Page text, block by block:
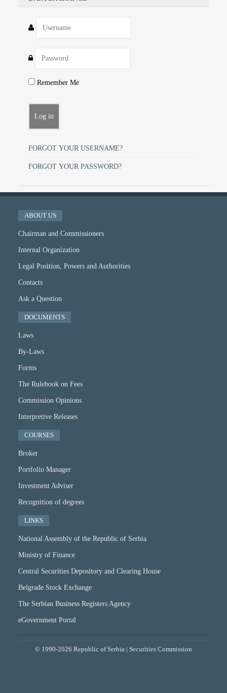
Remember Me
FORGOT YOUR USERNAME?
FORGOT YOUR PASSWORD?
ABOUT US
Chairman and Commissioners
Internal Organization
Legal Position, Powers and Authorities
Contacts
Ask a Question
DOCUMENTS
Laws
By-Laws
Forms
The Rulebook on Fees
Commission Opinions
Interpretive Releases
COURSES
Broker
Portfolio Manager
Investment Adviser
Recognition of degrees
LINKS
National Assembly of the Republic of Serbia
Ministry of Finance
Central Securities Depository and Clearing House
Belgrade Stock Exchange
The Serbian Business Registers Agency
eGovernment Portal
© 1990-2026 Republic of Serbia | Securities Commission